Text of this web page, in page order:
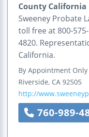
County California
Sweeney Probate
toll free at 800-
4820.
California.
By Appointment Only
Riverside, CA 92505
http://
760-989-